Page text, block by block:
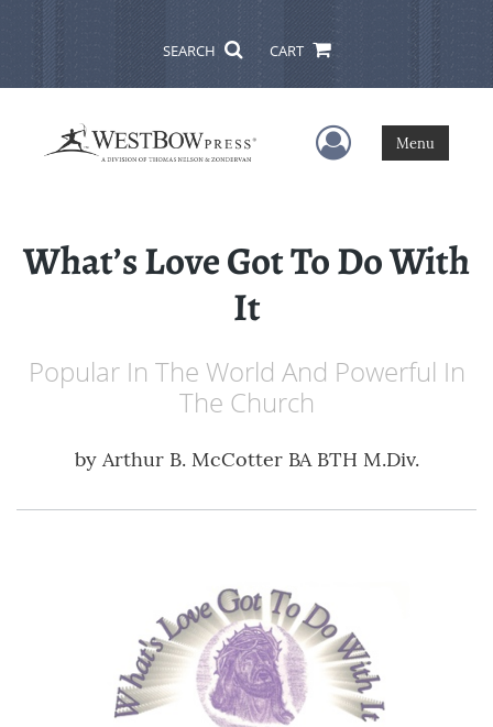
SEARCH CART
User Menu
Menu
What’s Love Got To Do With
It
Popular In The World And Powerful In
The Church
by Arthur B. McCotter BA BTH M.Div.